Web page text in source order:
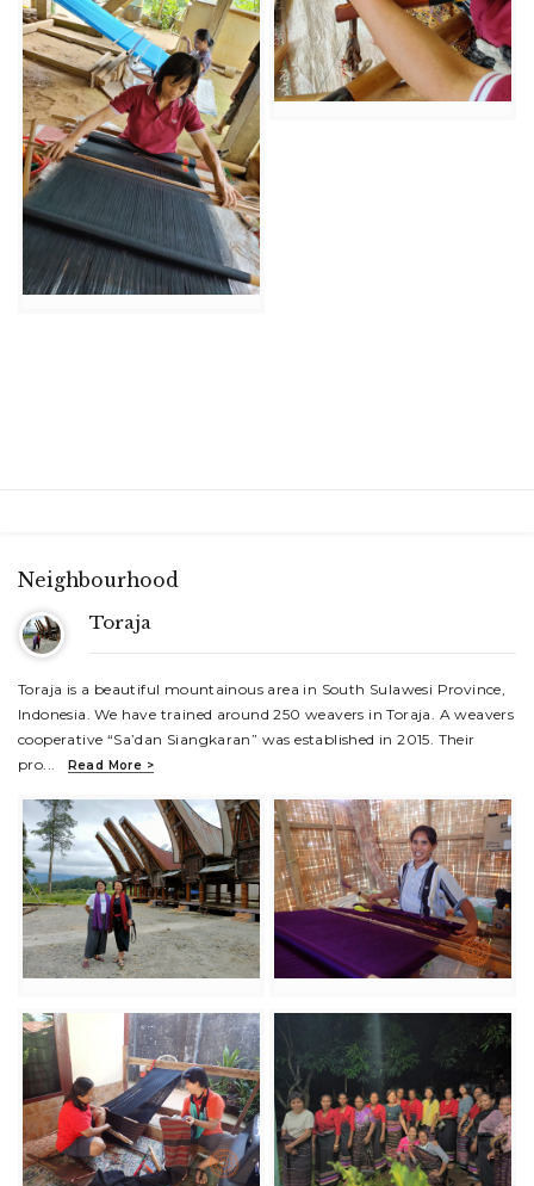
Neighbourhood
Toraja
Toraja is a beautiful mountainous area in South Sulawesi Province,
Indonesia. We have trained around 250 weavers in Toraja. A weavers
cooperative “Sa’dan Siangkaran” was established in 2015. Their
pro... Read More >